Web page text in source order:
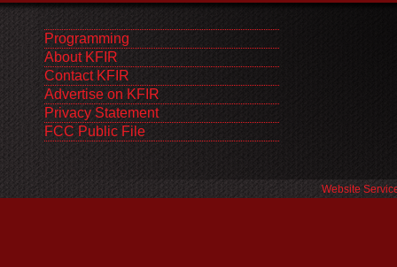
Programming
About KFIR
Contact KFIR
Advertise on KFIR
Privacy Statement
FCC Public File
Website